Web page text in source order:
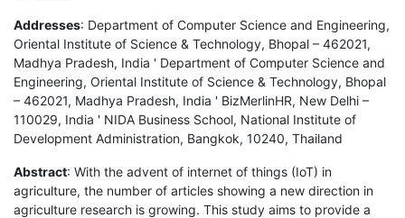
Addresses: Department of Computer Science and Engineering,
Oriental Institute of Science & Technology, Bhopal – 462021,
Madhya Pradesh, India ' Department of Computer Science and
Engineering, Oriental Institute of Science & Technology, Bhopal
– 462021, Madhya Pradesh, India ' BizMerlinHR, New Delhi –
110029, India ' NIDA Business School, National Institute of
Development Administration, Bangkok, 10240, Thailand
Abstract: With the advent of internet of things (IoT) in
agriculture, the number of articles showing a new direction in
agriculture research is growing. This study aims to provide a